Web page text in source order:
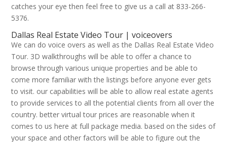
catches your eye then feel free to give us a call at 833-266-
5376.
Dallas Real Estate Video Tour | voiceovers
We can do voice overs as well as the Dallas Real Estate Video
Tour. 3D walkthroughs will be able to offer a chance to
browse through various unique properties and be able to
come more familiar with the listings before anyone ever gets
to visit. our capabilities will be able to allow real estate agents
to provide services to all the potential clients from all over the
country. better virtual tour prices are reasonable when it
comes to us here at full package media. based on the sides of
your space and other factors will be able to figure out the